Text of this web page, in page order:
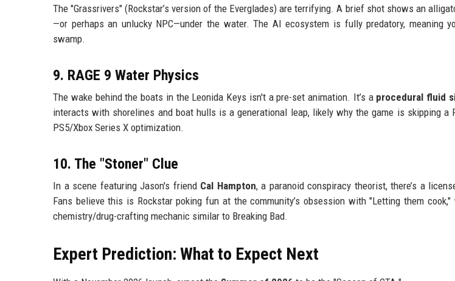
The "Grassrivers" (Rockstar’s version of the Everglades) are terrifying. A brief shot shows an
—or perhaps an unlucky NPC—under the water. The AI ecosystem is fully predatory, meaning
swamp.
9. RAGE 9 Water Physics
The wake behind the boats in the Leonida Keys isn't a pre-set animation. It’s a procedural fluid
interacts with shorelines and boat hulls is a generational leap, likely why the game is skipping
PS5/Xbox Series X optimization.
10. The "Stoner" Clue
In a scene featuring Jason's friend Cal Hampton, a paranoid conspiracy theorist, there’s a
Fans believe this is Rockstar poking fun at the community’s obsession with "Letting them
chemistry/drug-crafting mechanic similar to Breaking Bad.
Expert Prediction: What to Expect Next